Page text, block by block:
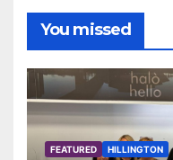
You missed
FEATURED HILLINGTON